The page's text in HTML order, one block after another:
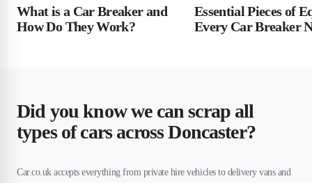
What is a Car Breaker and
How Do They Work?
Essential Pieces of
Every Car Breaker
Did you know we can scrap all
types of cars across Doncaster?
Car.co.uk accepts everything from private hire vehicles to delivery vans and